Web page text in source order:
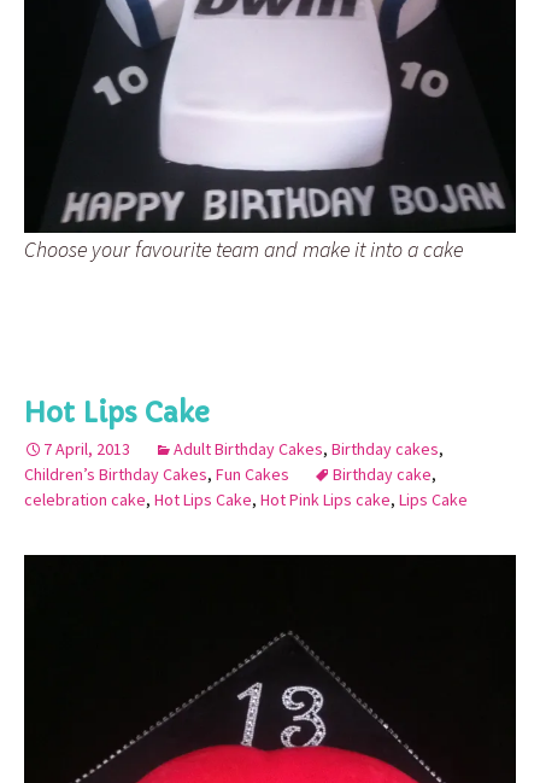
Choose your favourite team and make it into a cake
Hot Lips Cake
7 April, 2013 Adult Birthday Cakes, Birthday cakes,
Children’s Birthday Cakes, Fun Cakes Birthday cake,
celebration cake, Hot Lips Cake, Hot Pink Lips cake, Lips Cake